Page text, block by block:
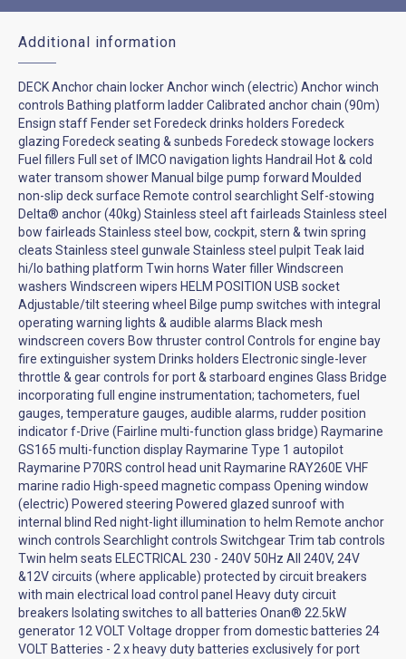
Additional information
DECK Anchor chain locker Anchor winch (electric) Anchor winch
controls Bathing platform ladder Calibrated anchor chain (90m)
Ensign staff Fender set Foredeck drinks holders Foredeck
glazing Foredeck seating & sunbeds Foredeck stowage lockers
Fuel fillers Full set of IMCO navigation lights Handrail Hot & cold
water transom shower Manual bilge pump forward Moulded
non-slip deck surface Remote control searchlight Self-stowing
Delta® anchor (40kg) Stainless steel aft fairleads Stainless steel
bow fairleads Stainless steel bow, cockpit, stern & twin spring
cleats Stainless steel gunwale Stainless steel pulpit Teak laid
hi/lo bathing platform Twin horns Water filler Windscreen
washers Windscreen wipers HELM POSITION USB socket
Adjustable/tilt steering wheel Bilge pump switches with integral
operating warning lights & audible alarms Black mesh
windscreen covers Bow thruster control Controls for engine bay
fire extinguisher system Drinks holders Electronic single-lever
throttle & gear controls for port & starboard engines Glass Bridge
incorporating full engine instrumentation; tachometers, fuel
gauges, temperature gauges, audible alarms, rudder position
indicator f-Drive (Fairline multi-function glass bridge) Raymarine
GS165 multi-function display Raymarine Type 1 autopilot
Raymarine P70RS control head unit Raymarine RAY260E VHF
marine radio High-speed magnetic compass Opening window
(electric) Powered steering Powered glazed sunroof with
internal blind Red night-light illumination to helm Remote anchor
winch controls Searchlight controls Switchgear Trim tab controls
Twin helm seats ELECTRICAL 230 - 240V 50Hz All 240V, 24V
&12V circuits (where applicable) protected by circuit breakers
with main electrical load control panel Heavy duty circuit
breakers Isolating switches to all batteries Onan® 22.5kW
generator 12 VOLT Voltage dropper from domestic batteries 24
VOLT Batteries - 2 x heavy duty batteries exclusively for port